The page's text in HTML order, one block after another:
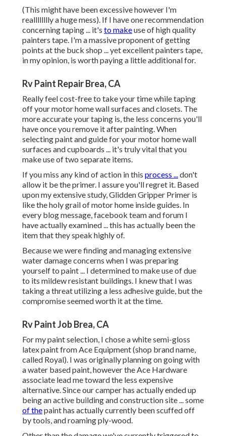
(This might have been excessive however I'm
realllllllly a huge mess). If I have one recommendation
concerning taping ... it's to makeuse of high quality
painters tape. I'm a massive proponent of getting
points at the buck shop ... yet excellent painters tape,
in my opinion, is worth paying a little additional for.
Rv Paint Repair Brea, CA
Really feel cost-free to take your time while taping
off your motor home wall surfaces and closets. The
more accurate your taping is, the less concerns you'll
have once you remove it after painting. When
selecting paint and guide for your motor home wall
surfaces and cupboards ... it's truly vital that you
make use of two separate items.
If you miss any kind of action in this process ...don't
allow it be the primer. I assure you'll regret it. Based
upon my extensive study,Glidden Gripper Primer is
like the holy grail of motor home inside guides. In
every blog message, facebook team and forum I
have actually examined ... this has actually been the
item that they speak highly of.
Because we were finding and managing extensive
water damage concerns when I was preparing
yourself to paint ... I determined to make use of due
to its mildew resistant buildings. I knew that I was
taking a threat utilizing a less adhesive guide, but the
compromise seemed worth it at the time.
Rv Paint Job Brea, CA
For my paint selection, I chose a white semi-gloss
latex paint from Ace Equipment (shop brand name,
called Royal). I was originally planning on going with
a water based paint, however the Ace Hardware
associate lead me toward the less expensive
alternative. Since our camper has actually ended up
being an active building and construction site ... some
of thepaint has actually currently been scuffed off
by tools, and roaming ply-wood.